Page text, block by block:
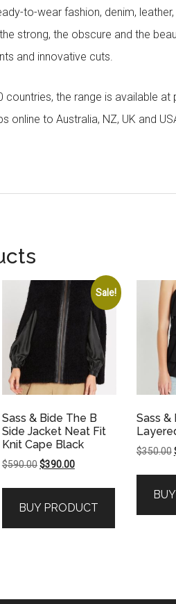
to-wear fashion, denim,
strong, the obscure and the
and innovative cuts.
countries, the range is available
online to Australia, NZ, UK and
Sale!
Sass & Bide The B
Side Jacket Neat Fit
Knit Cape Black
$590.00Original
$590.00.
$390.00Current
$390.00.
BUY PRODUCT
Sass &
$350.00